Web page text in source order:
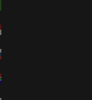
Singapore (SGD $)
Slovakia (EUR €)
South Africa (USD $)